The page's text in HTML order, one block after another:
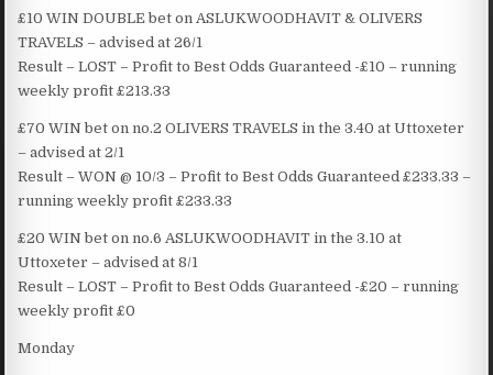
£10 WIN DOUBLE bet on ASLUKWOODHAVIT & OLIVERS
TRAVELS – advised at 26/1
Result – LOST – Profit to Best Odds Guaranteed -£10 – running
weekly profit £213.33
£70 WIN bet on no.2 OLIVERS TRAVELS in the 3.40 at Uttoxeter
– advised at 2/1
Result – WON @ 10/3 – Profit to Best Odds Guaranteed £233.33 –
running weekly profit £233.33
£20 WIN bet on no.6 ASLUKWOODHAVIT in the 3.10 at
Uttoxeter – advised at 8/1
Result – LOST – Profit to Best Odds Guaranteed -£20 – running
weekly profit £0
Monday